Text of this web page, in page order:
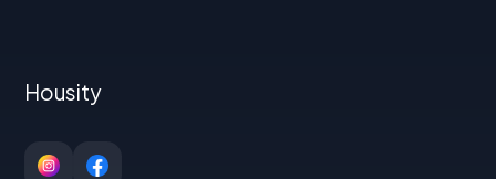
Housity